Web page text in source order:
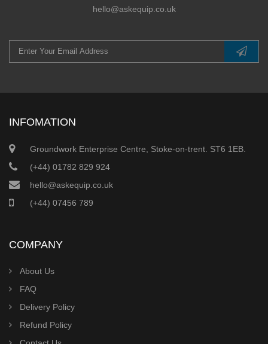
hello@askequip.co.uk
INFOMATION
Groundwork Enterprise Centre, Stoke-on-trent. ST6 1EB.
(+44) 01782 829 924
hello@askequip.co.uk
(+44) 07456 789
COMPANY
About Us
FAQ
Delivery Policy
Refund Policy